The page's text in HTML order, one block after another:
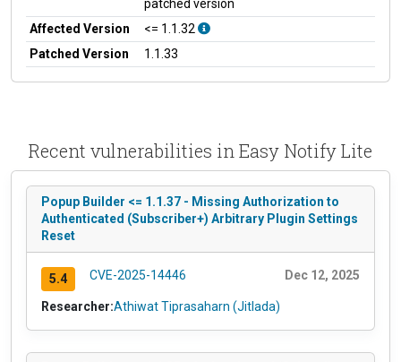
patched version
Affected Version
<= 1.1.32
Patched Version
1.1.33
Recent vulnerabilities in Easy Notify Lite
Popup Builder <= 1.1.37 - Missing Authorization to
Authenticated (Subscriber+) Arbitrary Plugin Settings
Reset
5.4 CVE-2025-14446 Dec 12, 2025
Researcher:Athiwat Tiprasaharn (Jitlada)